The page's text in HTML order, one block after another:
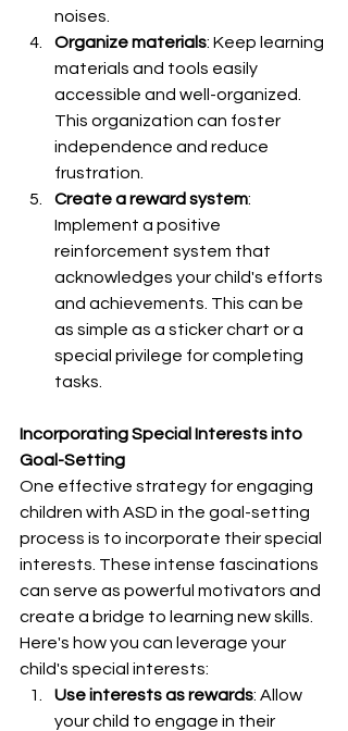
noises.
Organize materials: Keep learning
materials and tools easily
accessible and well-organized.
This organization can foster
independence and reduce
frustration.
Create a reward system:
Implement a positive
reinforcement system that
acknowledges your child's efforts
and achievements. This can be
as simple as a sticker chart or a
special privilege for completing
tasks.
Incorporating Special Interests into
Goal-Setting
One effective strategy for engaging
children with ASD in the goal-setting
process is to incorporate their special
interests. These intense fascinations
can serve as powerful motivators and
create a bridge to learning new skills.
Here's how you can leverage your
child's special interests:
Use interests as rewards: Allow
your child to engage in their